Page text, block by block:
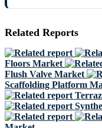
Related Reports
Floors Market
Flush Valve Market
Scaffolding Platform